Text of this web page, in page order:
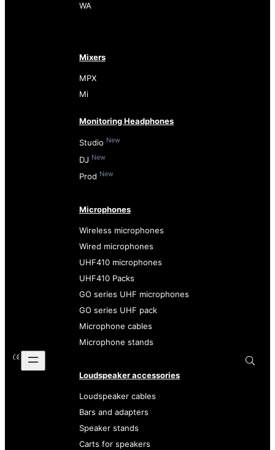
WA
Mixers
MPX
Mi
Monitoring Headphones
Studio New
DJ New
Prod New
Microphones
Wireless microphones
Wired microphones
UHF410 microphones
UHF410 Packs
GO series UHF microphones
GO series UHF pack
Microphone cables
Microphone stands
Loudspeaker accessories
Loudspeaker cables
Bars and adapters
Speaker stands
Carts for speakers